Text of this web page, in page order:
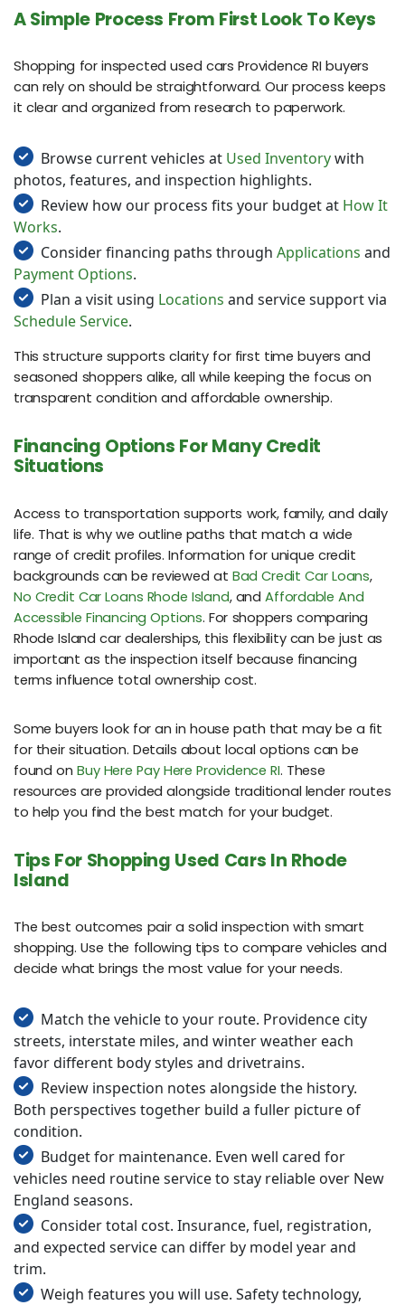
A Simple Process From First Look To Keys
Shopping for inspected used cars Providence RI buyers
can rely on should be straightforward. Our process keeps
it clear and organized from research to paperwork.
Browse current vehicles at Used Inventorywith
photos, features, and inspection highlights.
Review how our process fits your budget at How It
Works.
Consider financing paths through Applications and
Payment Options.
Plan a visit using Locations and service support via
Schedule Service.
This structure supports clarity for first time buyers and
seasoned shoppers alike, all while keeping the focus on
transparent condition and affordable ownership.
Financing Options For Many Credit
Situations
Access to transportation supports work, family, and daily
life. That is why we outline paths that match a wide
range of credit profiles. Information for unique credit
backgrounds can be reviewed at Bad Credit Car Loans,
No Credit Car Loans Rhode Island, andAffordable And
Accessible Financing Options. For shoppers comparing
Rhode Island car dealerships, this flexibility can be just as
important as the inspection itself because financing
terms influence total ownership cost.
Some buyers look for an in house path that may be a fit
for their situation. Details about local options can be
found onBuy Here Pay Here Providence RI. These
resources are provided alongside traditional lender routes
to help you find the best match for your budget.
Tips For Shopping Used Cars In Rhode
Island
The best outcomes pair a solid inspection with smart
shopping. Use the following tips to compare vehicles and
decide what brings the most value for your needs.
Match the vehicle to your route. Providence city
streets, interstate miles, and winter weather each
favor different body styles and drivetrains.
Review inspection notes alongside the history.
Both perspectives together build a fuller picture of
condition.
Budget for maintenance. Even well cared for
vehicles need routine service to stay reliable over New
England seasons.
Consider total cost. Insurance, fuel, registration,
and expected service can differ by model year and
trim.
Weigh features you will use. Safety technology,